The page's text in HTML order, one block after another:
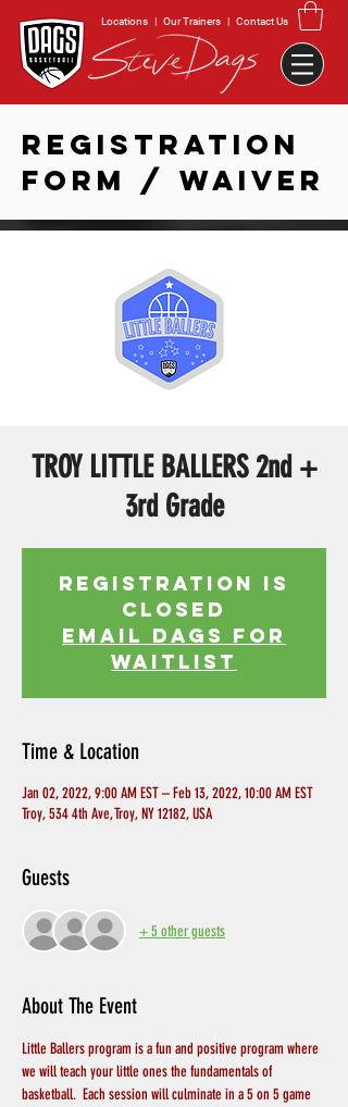
Locations | Our Trainers | Contact Us
REGISTRATION
FORM / WAIVER
TROY LITTLE BALLERS 2nd +
3rd Grade
Registration is
Closed
EMAIL DAGS FOR
WAITLIST
Time & Location
Jan 02, 2022, 9:00 AM EST – Feb 13, 2022, 10:00 AM EST
Troy, 534 4th Ave, Troy, NY 12182, USA
Guests
+ 5 other guests
About The Event
Little Ballers program is a fun and positive program where
we will teach your little ones the fundamentals of
basketball.  Each session will culminate in a 5 on 5 game